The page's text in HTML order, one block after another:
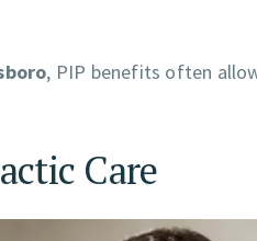
, PIP benefits often
Care